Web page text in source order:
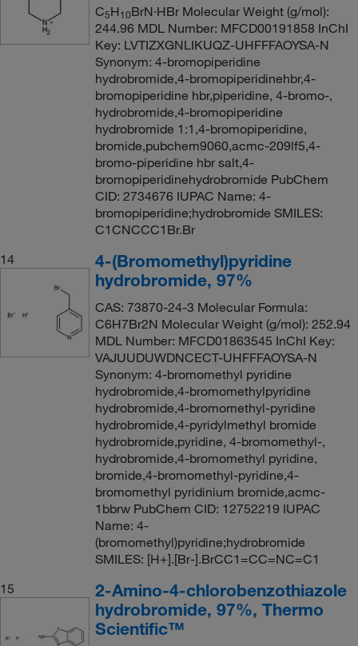
C5H10BrN·HBr Molecular Weight (g/mol):
244.96 MDL Number: MFCD00191858 InChI
Key: LVTIZXGNLIKUQZ-UHFFFAOYSA-N
Synonym: 4-bromopiperidine
hydrobromide,4-bromopiperidinehbr,4-
bromopiperidine hbr,piperidine, 4-bromo-,
hydrobromide,4-bromopiperidine
hydrobromide 1:1,4-bromopiperidine,
bromide,pubchem9060,acmc-209lf5,4-
bromo-piperidine hbr salt,4-
bromopiperidinehydrobromide PubChem
CID: 2734676 IUPAC Name: 4-
bromopiperidine;hydrobromide SMILES:
C1CNCCC1Br.Br
14
4-(Bromomethyl)pyridine
hydrobromide, 97%
CAS: 73870-24-3 Molecular Formula:
C6H7Br2N Molecular Weight (g/mol): 252.94
MDL Number: MFCD01863545 InChI Key:
VAJUUDUWDNCECT-UHFFFAOYSA-N
Synonym: 4-bromomethyl pyridine
hydrobromide,4-bromomethylpyridine
hydrobromide,4-bromomethyl-pyridine
hydrobromide,4-pyridylmethyl bromide
hydrobromide,pyridine, 4-bromomethyl-,
hydrobromide,4-bromomethyl pyridine,
bromide,4-bromomethyl-pyridine,4-
bromomethyl pyridinium bromide,acmc-
1bbrw PubChem CID: 12752219 IUPAC
Name: 4-
(bromomethyl)pyridine;hydrobromide
SMILES: [H+].[Br-].BrCC1=CC=NC=C1
15
2-Amino-4-chlorobenzothiazole
hydrobromide, 97%, Thermo
Scientific™